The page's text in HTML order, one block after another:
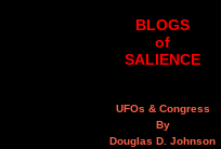
BLOGS
of
SALIENCE
UFOs & Congress
By
Douglas D. Johnson